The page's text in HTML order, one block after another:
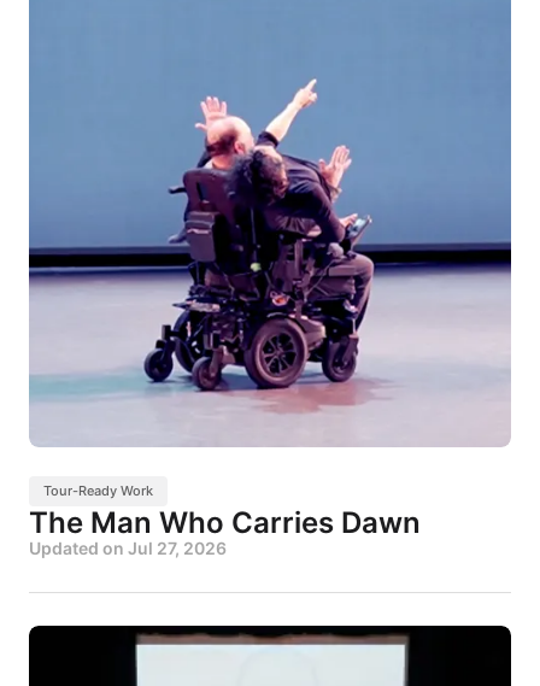
Tour-Ready Work
The Man Who Carries Dawn
Updated on Jul 27, 2026